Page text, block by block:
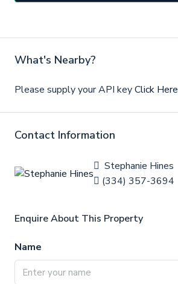
What's Nearby?
Please supply your API keyClick Here
Contact Information
Stephanie Hines
(334) 357-3694
Enquire About This Property
Name